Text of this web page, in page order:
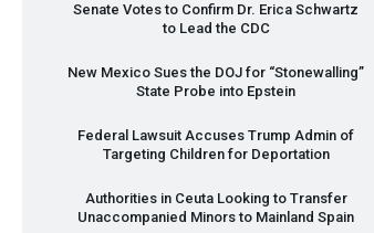
Senate Votes to Confirm Dr. Erica Schwartz
to Lead the CDC
New Mexico Sues the DOJ for “Stonewalling”
State Probe into Epstein
Federal Lawsuit Accuses Trump Admin of
Targeting Children for Deportation
Authorities in Ceuta Looking to Transfer
Unaccompanied Minors to Mainland Spain